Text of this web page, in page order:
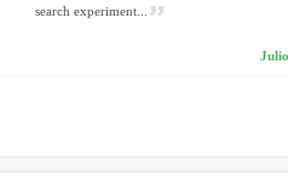
search experiment...